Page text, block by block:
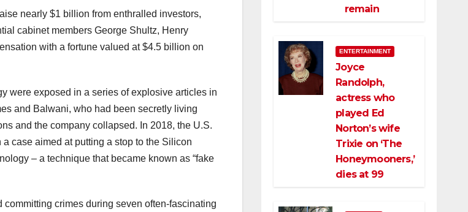
nearly $1 billion from enthralled investors,
cabinet members George Shultz, Henry
with a fortune valued at $4.5 billion on
were exposed in a series of explosive articles in
and Balwani, who had been secretly living
and the company collapsed. In 2018, the U.S.
case aimed at putting a stop to the Silicon
– a technique that became known as “fake
crimes during seven often-fascinating
remain
ENTERTAINMENT
Joyce
Randolph,
actress who
played Ed
Norton’s wife
Trixie on ‘The
Honeymooners,’
dies at 99